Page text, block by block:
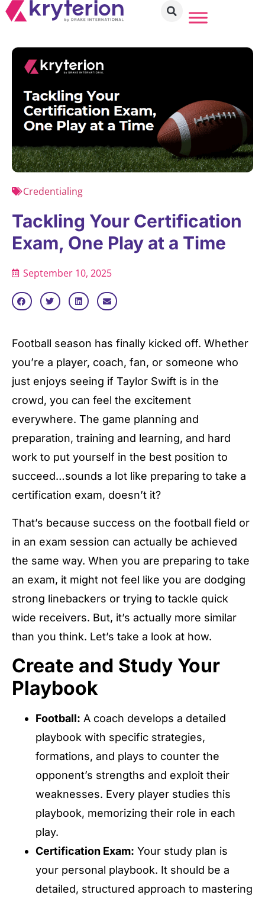
Credentialing
Tackling Your Certification
Exam, One Play at a Time
September 10, 2025
Football season has finally kicked off. Whether
you’re a player, coach, fan, or someone who
just enjoys seeing if Taylor Swift is in the
crowd, you can feel the excitement
everywhere. The game planning and
preparation, training and learning, and hard
work to put yourself in the best position to
succeed…sounds a lot like preparing to take a
certification exam, doesn’t it?
That’s because success on the football field or
in an exam session can actually be achieved
the same way. When you are preparing to take
an exam, it might not feel like you are dodging
strong linebackers or trying to tackle quick
wide receivers. But, it’s actually more similar
than you think. Let’s take a look at how.
Create and Study Your
Playbook
Football: A coach develops a detailed
playbook with specific strategies,
formations, and plays to counter the
opponent’s strengths and exploit their
weaknesses. Every player studies this
playbook, memorizing their role in each
play.
Certification Exam: Your study plan is
your personal playbook. It should be a
detailed, structured approach to mastering